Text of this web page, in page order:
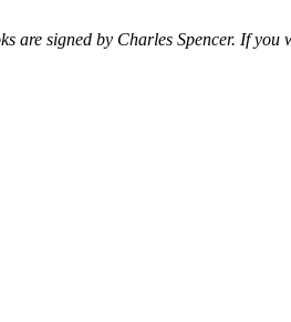
are signed by Charles Spencer. If you